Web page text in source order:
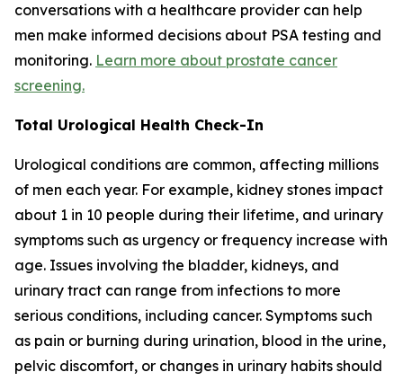
conversations with a healthcare provider can help
men make informed decisions about PSA testing and
monitoring. Learn more about prostate cancer
screening.
Total Urological Health Check-In
Urological conditions are common, affecting millions
of men each year. For example, kidney stones impact
about 1 in 10 people during their lifetime, and urinary
symptoms such as urgency or frequency increase with
age. Issues involving the bladder, kidneys, and
urinary tract can range from infections to more
serious conditions, including cancer. Symptoms such
as pain or burning during urination, blood in the urine,
pelvic discomfort, or changes in urinary habits should